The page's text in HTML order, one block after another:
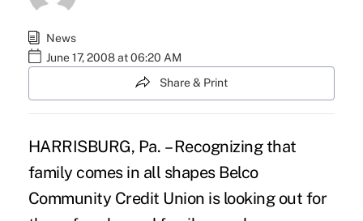
News
June 17, 2008 at 06:20 AM
Share & Print
HARRISBURG, Pa. – Recognizing that
family comes in all shapes Belco
Community Credit Union is looking out for